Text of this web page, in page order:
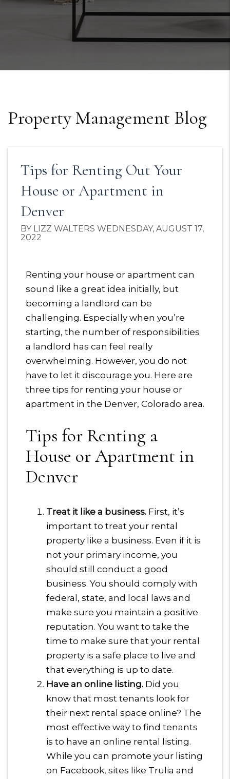
Property Management Blog
Tips for Renting Out Your
House or Apartment in
Denver
BY LIZZ WALTERS WEDNESDAY, AUGUST 17,
2022
Renting your house or apartment can
sound like a great idea initially, but
becoming a landlord can be
challenging. Especially when you’re
starting, the number of responsibilities
a landlord has can feel really
overwhelming. However, you do not
have to let it discourage you. Here are
three tips for renting your house or
apartment in the Denver, Colorado area.
Tips for Renting a
House or Apartment in
Denver
Treat it like a business. First, it’s
important to treat your rental
property like a business. Even if it is
not your primary income, you
should still conduct a good
business. You should comply with
federal, state, and local laws and
make sure you maintain a positive
reputation. You want to take the
time to make sure that your rental
property is a safe place to live and
that everything is up to date.
Have an online listing. Did you
know that most tenants look for
their next rental space online? The
most effective way to find tenants
is to have an online rental listing.
While you can promote your listing
on Facebook, sites like Trulia and